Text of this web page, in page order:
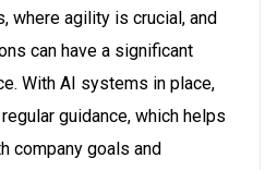
where agility is crucial, and
can have a significant
With AI systems in place,
guidance, which helps
company goals and